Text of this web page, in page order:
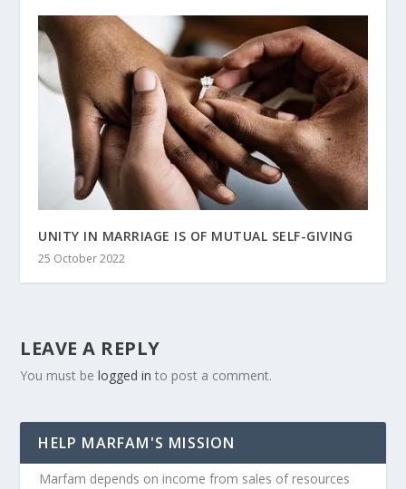
UNITY IN MARRIAGE IS OF MUTUAL SELF-GIVING
25 October 2022
LEAVE A REPLY
You must belogged in to post a comment.
HELP MARFAM'S MISSION
Marfam depends on income from sales of resources